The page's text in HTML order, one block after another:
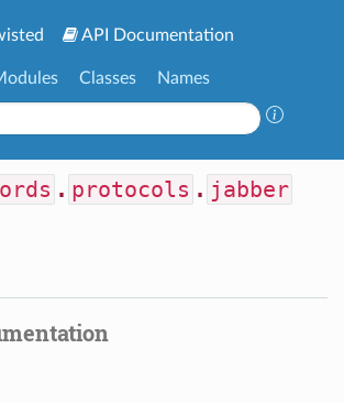
API Documentation
Classes Names
. protocols . jabber